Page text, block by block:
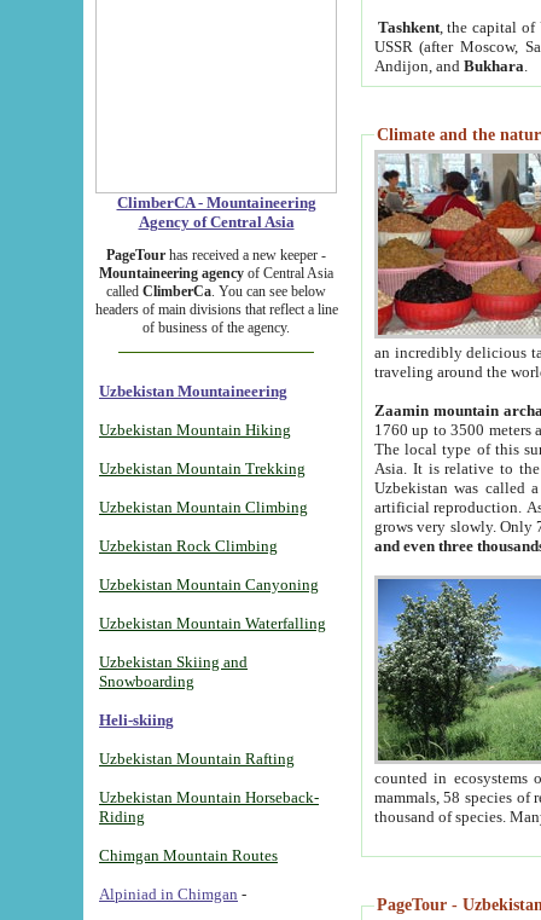
ClimberCA - Mountaineering
Agency of Central Asia
PageTour has received a new keeper -
Mountaineering agency of Central Asia
called ClimberCa. You can see below
headers of main divisions that reflect a line
of business of the agency.
Uzbekistan Mountaineering
Uzbekistan Mountain Hiking
Uzbekistan Mountain Trekking
Uzbekistan Mountain Climbing
Uzbekistan Rock Climbing
Uzbekistan Mountain Canyoning
Uzbekistan Mountain Waterfalling
Uzbekistan Skiing and
Snowboarding
Heli-skiing
Uzbekistan Mountain Rafting
Uzbekistan Mountain Horseback-
Riding
Chimgan Mountain Routes
Alpiniad in Chimgan -
Tashkent, the capital of
USSR (after Moscow,
Andijon, and Bukhara
Climate and the
an incredibly delicious
traveling around the
Zaamin mountain
1760 up to 3500 meters
The local type of this
Asia. It is relative to
Uzbekistan was called
artificial reproduction.
grows very slowly. Only
and even three
counted in ecosystems
mammals, 58 species of
thousand of species.
PageTour -